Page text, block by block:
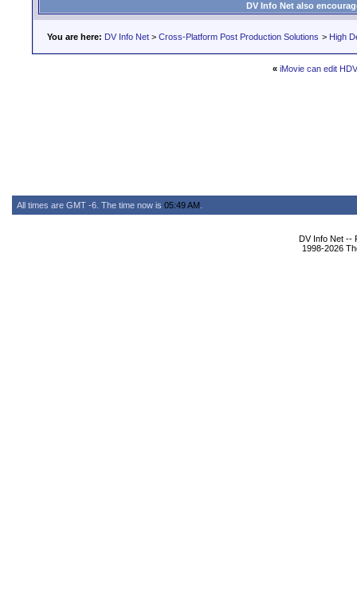
DV Info Net also
You are here: DV Info Net > Cross-Platform Post Production Solutions > High
« iMovie can edit
All times are GMT -6. The time now is 05:49 AM
DV Info Net --
1998-2026